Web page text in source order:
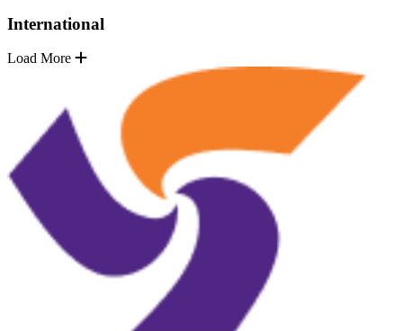
International
Load More